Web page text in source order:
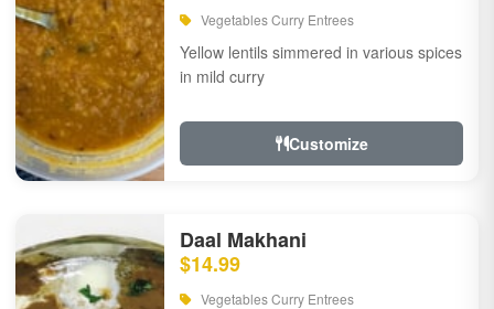
Vegetables Curry Entrees
Yellow lentils simmered in various spices
in mild curry
Customize
Daal Makhani
$14.99
Vegetables Curry Entrees